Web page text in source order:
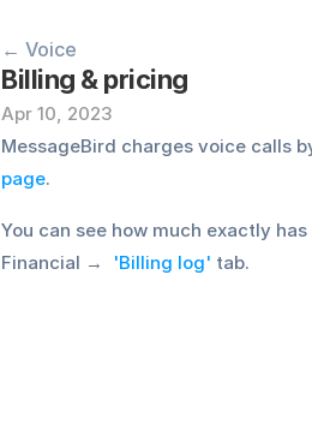
← Voice
Billing & pricing
Apr 10, 2023
MessageBird charges voice calls
page.
You can see how much exactly
Financial →
'Billing log' tab.